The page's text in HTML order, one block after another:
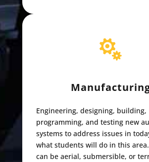

Engineering, designing, building,
programming, and testing new
systems to address issues in
what students will do in this
can be aerial, submersible, or